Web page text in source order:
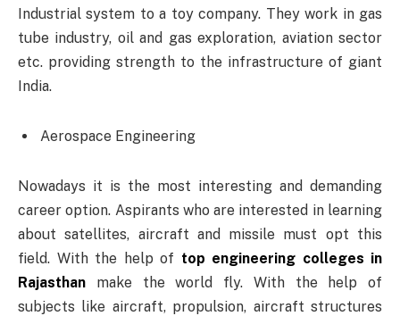
Industrial system to a toy company. They work in gas
tube industry, oil and gas exploration, aviation sector
etc. providing strength to the infrastructure of giant
India.
Aerospace Engineering
Nowadays it is the most interesting and demanding
career option. Aspirants who are interested in learning
about satellites, aircraft and missile must opt this
field. With the help of top engineering colleges in
Rajasthan
make the world fly. With the help of
subjects like aircraft, propulsion, aircraft structures